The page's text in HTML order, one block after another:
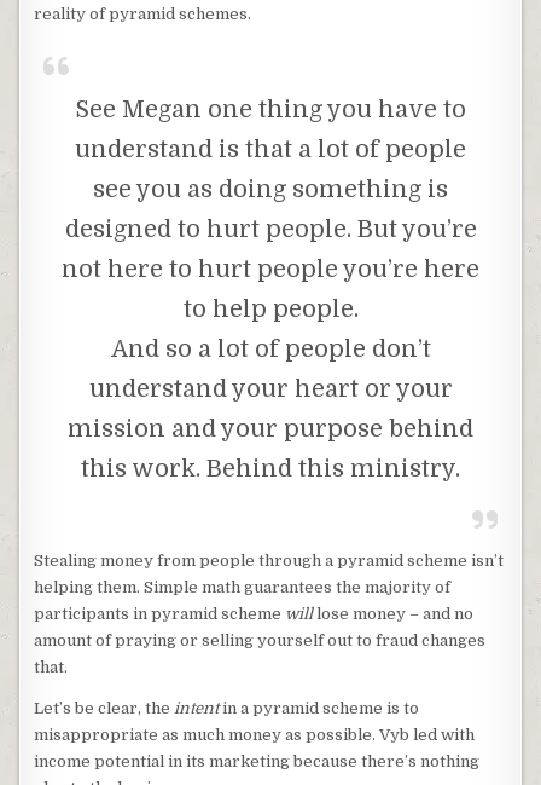
reality of pyramid schemes.
See Megan one thing you have to
understand is that a lot of people
see you as doing something is
designed to hurt people. But you’re
not here to hurt people you’re here
to help people.
And so a lot of people don’t
understand your heart or your
mission and your purpose behind
this work. Behind this ministry.
Stealing money from people through a pyramid scheme isn’t
helping them. Simple math guarantees the majority of
participants in pyramid scheme willlose money – and no
amount of praying or selling yourself out to fraud changes
that.
Let’s be clear, theintentin a pyramid scheme is to
misappropriate as much money as possible. Vyb led with
income potential in its marketing because there’s nothing